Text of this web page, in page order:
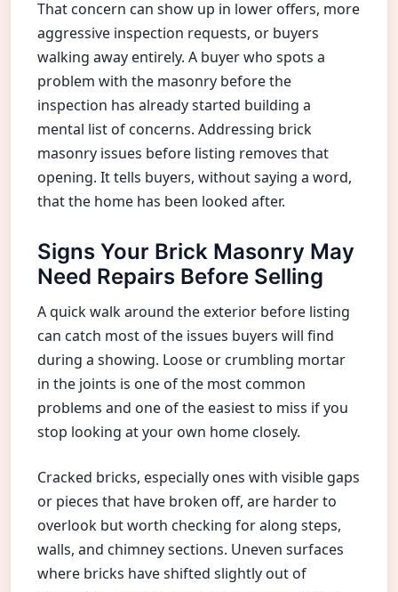
That concern can show up in lower offers, more
aggressive inspection requests, or buyers
walking away entirely. A buyer who spots a
problem with the masonry before the
inspection has already started building a
mental list of concerns. Addressing brick
masonry issues before listing removes that
opening. It tells buyers, without saying a word,
that the home has been looked after.
Signs Your Brick Masonry May
Need Repairs Before Selling
A quick walk around the exterior before listing
can catch most of the issues buyers will find
during a showing. Loose or crumbling mortar
in the joints is one of the most common
problems and one of the easiest to miss if you
stop looking at your own home closely.
Cracked bricks, especially ones with visible gaps
or pieces that have broken off, are harder to
overlook but worth checking for along steps,
walls, and chimney sections. Uneven surfaces
where bricks have shifted slightly out of